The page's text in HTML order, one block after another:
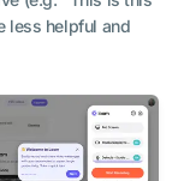
less helpful and